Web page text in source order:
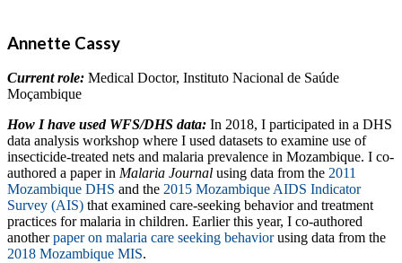
Annette Cassy
Current role: Medical Doctor, Instituto Nacional de Saúde
Moçambique
How I have used WFS/DHS data: In 2018, I participated in a DHS
data analysis workshop where I used datasets to examine use of
insecticide-treated nets and malaria prevalence in Mozambique. I co-
authored a paper in Malaria Journal using data from the 2011
Mozambique DHS and the 2015 Mozambique AIDS Indicator
Survey (AIS) that examined care-seeking behavior and treatment
practices for malaria in children. Earlier this year, I co-authored
anotherpaper on malaria care seeking behaviorusing data from the
2018 Mozambique MIS.